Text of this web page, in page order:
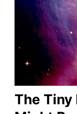
The